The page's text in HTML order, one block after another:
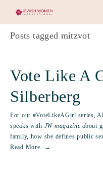
Posts tagged mitzvot
Vote Like A
Silberberg
For our #VoteLikeAGirl series,
speaks with JW magazine about
family, how she defines public
Read More